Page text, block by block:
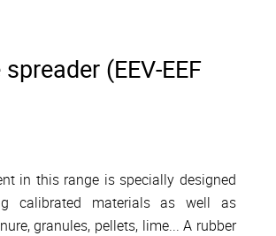
(EEV-EEF
in this range is specially designed
calibrated materials as well as
granules, pellets, lime... A rubber